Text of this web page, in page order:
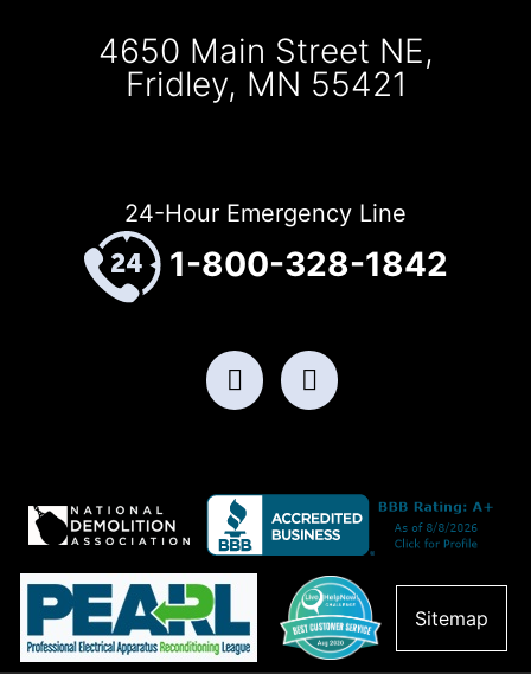
4650 Main Street NE,
Fridley, MN 55421
24-Hour Emergency Line
1-800-328-1842
Sitemap